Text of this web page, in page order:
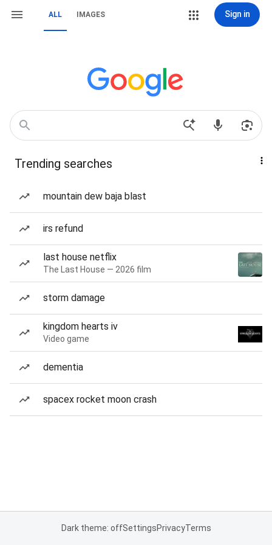
ALL IMAGES Sign in
Trending searches
mountain dew baja blast
irs refund
last house netflix
The Last House — 2026 film
storm damage
kingdom hearts iv
Video game
dementia
spacex rocket moon crash
Dark theme: offSettingsPrivacyTerms